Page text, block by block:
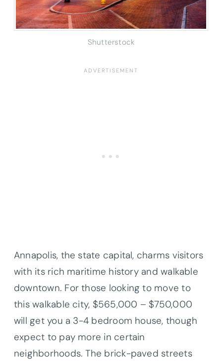
Shutterstock
Annapolis, the state capital, charms visitors
with its rich maritime history and walkable
downtown. For those looking to move to
this walkable city, $565,000 – $750,000
will get you a 3-4 bedroom house, though
expect to pay more in certain
neighborhoods. The brick-paved streets